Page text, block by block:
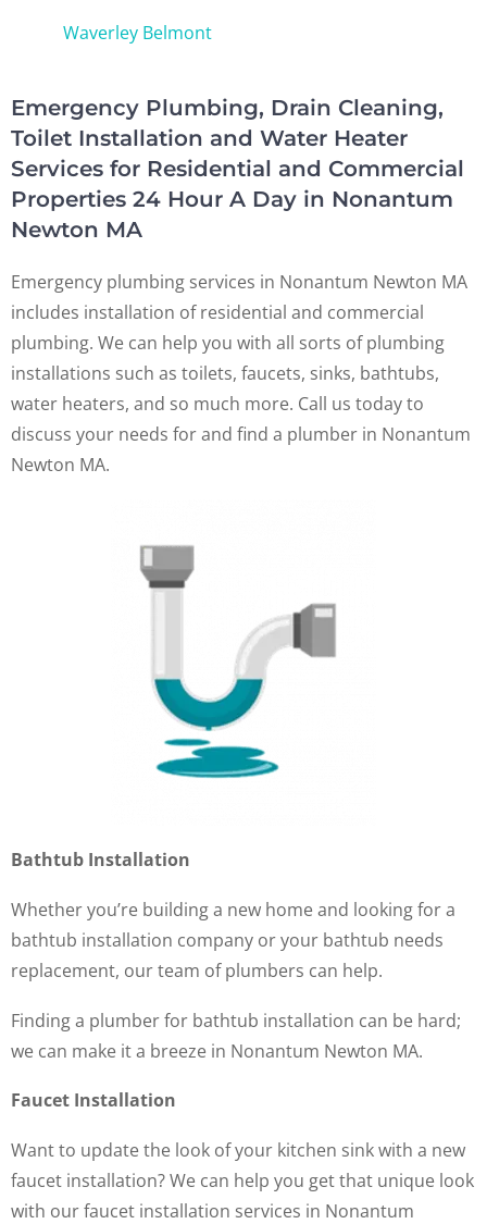
Waverley Belmont
Emergency Plumbing, Drain Cleaning,
Toilet Installation and Water Heater
Services for Residential and Commercial
Properties 24 Hour A Day in Nonantum
Newton MA
Emergency plumbing services in Nonantum Newton MA
includes installation of residential and commercial
plumbing. We can help you with all sorts of plumbing
installations such as toilets, faucets, sinks, bathtubs,
water heaters, and so much more. Call us today to
discuss your needs for and find a plumber in Nonantum
Newton MA.
Bathtub Installation
Whether you’re building a new home and looking for a
bathtub installation company or your bathtub needs
replacement, our team of plumbers can help.
Finding a plumber for bathtub installation can be hard;
we can make it a breeze in Nonantum Newton MA.
Faucet Installation
Want to update the look of your kitchen sink with a new
faucet installation? We can help you get that unique look
with our faucet installation services in Nonantum